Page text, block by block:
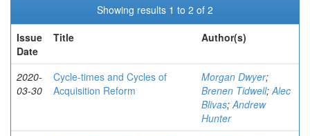
Showing results 1 to 2 of 2
Issue
Date
Title Author(s)
2020-
03-30
Cycle-times and Cycles of
Acquisition Reform
Morgan Dwyer;
Brenen Tidwell;Alec
Blivas;Andrew
Hunter